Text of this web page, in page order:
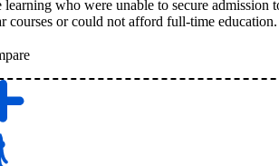
learning who were unable to secure admission
courses or could not afford full-time education.